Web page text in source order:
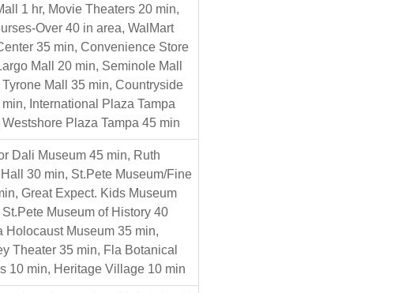
1 hr, Movie Theaters 20 min,
Over 40 in area, WalMart
35 min, Convenience Store
Mall 20 min, Seminole Mall
Tyrone Mall 35 min, Countryside
min, International Plaza Tampa
Plaza Tampa 45 min
Dali Museum 45 min, Ruth
30 min, St.Pete Museum/Fine
Great Expect. Kids Museum
Museum of History 40
Holocaust Museum 35 min,
Theater 35 min, Fla Botanical
10 min, Heritage Village 10 min